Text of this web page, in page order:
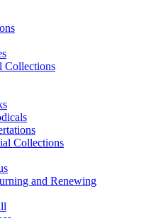
Collections
Collections
and Renewing